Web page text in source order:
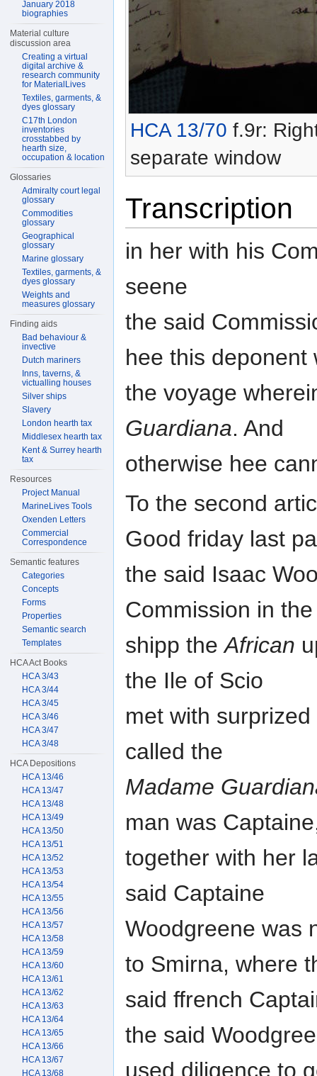
HCA 13/70 f.9r:
separate window
Transcription
in her with his
seene
the said
hee this deponent
the voyage
Guardiana. And
otherwise hee
To the second
Good friday last
the said Isaac
Commission in
shipp theAfrican
the Ile of Scio
met with
called the
Madame
man was
together with her
said Captaine
Woodgreene was
to Smirna, where
said ffrench
the said
used diligence to
January 2018
biographies
Material culture
discussion area
Creating a virtual
digital archive &
research community
for MaterialLives
Textiles, garments, &
dyes glossary
C17th London
inventories
crosstabbed by
hearth size,
occupation & location
Glossaries
Admiralty court legal
glossary
Commodities
glossary
Geographical
glossary
Marine glossary
Textiles, garments, &
dyes glossary
Weights and
measures glossary
Finding aids
Bad behaviour &
invective
Dutch mariners
Inns, taverns, &
victualling houses
Silver ships
Slavery
London hearth tax
Middlesex hearth tax
Kent & Surrey hearth
tax
Resources
Project Manual
MarineLives Tools
Oxenden Letters
Commercial
Correspondence
Semantic features
Categories
Concepts
Forms
Properties
Semantic search
Templates
HCA Act Books
HCA 3/43
HCA 3/44
HCA 3/45
HCA 3/46
HCA 3/47
HCA 3/48
HCA Depositions
HCA 13/46
HCA 13/47
HCA 13/48
HCA 13/49
HCA 13/50
HCA 13/51
HCA 13/52
HCA 13/53
HCA 13/54
HCA 13/55
HCA 13/56
HCA 13/57
HCA 13/58
HCA 13/59
HCA 13/60
HCA 13/61
HCA 13/62
HCA 13/63
HCA 13/64
HCA 13/65
HCA 13/66
HCA 13/67
HCA 13/68